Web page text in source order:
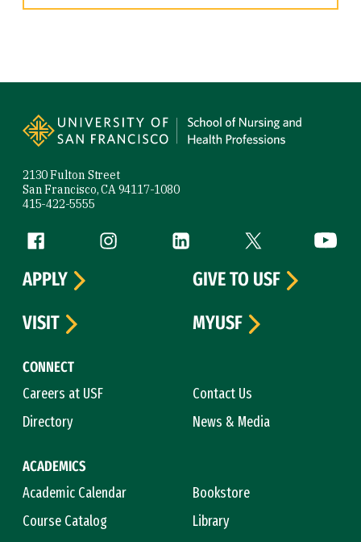
2130 Fulton Street
San Francisco, CA 94117-1080
415-422-5555
Follow us
Facebook (link is external)
Instagram (link is external)
LinkedIn (link is external)
Twitter (link is
CONNECT
Careers at USF
Contact Us
Directory
News & Media
ACADEMICS
Academic Calendar
Bookstore
Course Catalog
Library
APPLY
GIVE TO USF
VISIT
MYUSF